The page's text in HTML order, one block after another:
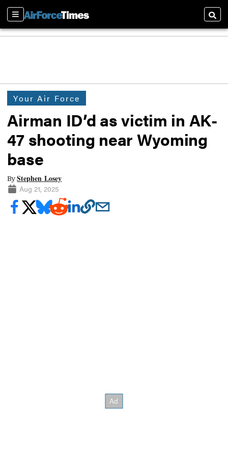
Sections
Your Air Force
Airman ID’d as victim in AK-
47 shooting near Wyoming
base
ByStephen Losey
Aug 21, 2025